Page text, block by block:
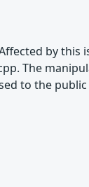
by this
The
to the